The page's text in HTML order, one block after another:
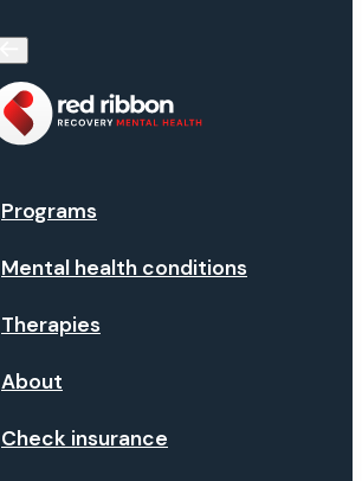
Programs
Mental health conditions
Therapies
About
Check insurance